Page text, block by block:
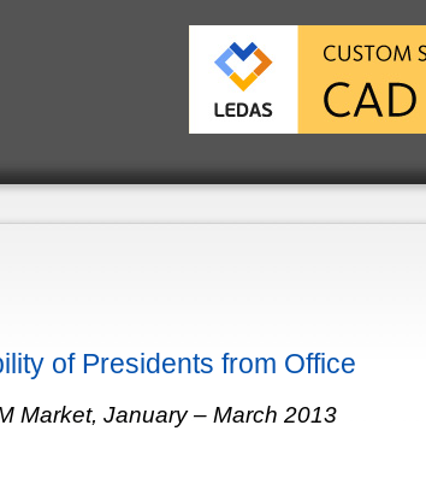
of Presidents from Office
Market, January – March 2013